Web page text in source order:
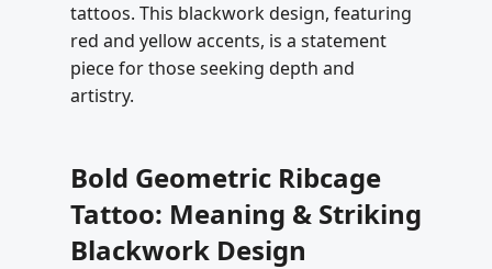
tattoos. This blackwork design, featuring
red and yellow accents, is a statement
piece for those seeking depth and
artistry.
Bold Geometric Ribcage
Tattoo: Meaning & Striking
Blackwork Design